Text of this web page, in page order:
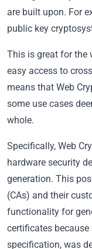
are built upon. For
public key
This is great for the
easy access to
means that Web
some use cases
whole.
Specifically, Web
hardware security
generation. This
(CAs) and their
functionality for
certificates because
specification, was